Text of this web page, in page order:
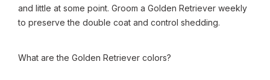
and little at some point. Groom a Golden Retriever weekly
to preserve the double coat and control shedding.
What are the Golden Retriever colors?